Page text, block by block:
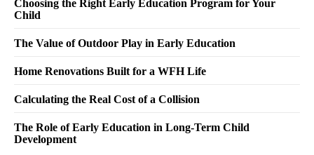
Choosing the Right Early Education Program for Your
Child
The Value of Outdoor Play in Early Education
Home Renovations Built for a WFH Life
Calculating the Real Cost of a Collision
The Role of Early Education in Long-Term Child
Development